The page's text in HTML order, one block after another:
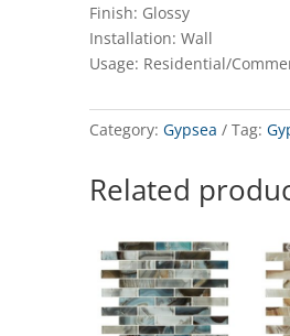
Finish: Glossy
Installation: Wall
Usage: Residential/
Category: Gypsea Tag:
Related